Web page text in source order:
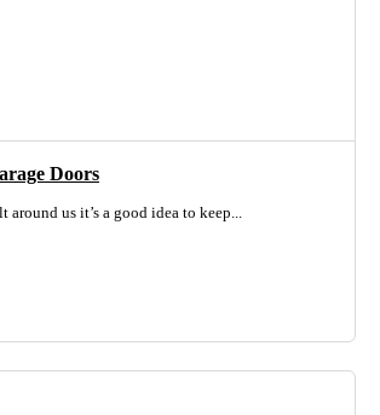
Doors
around us it’s a good idea to keep...